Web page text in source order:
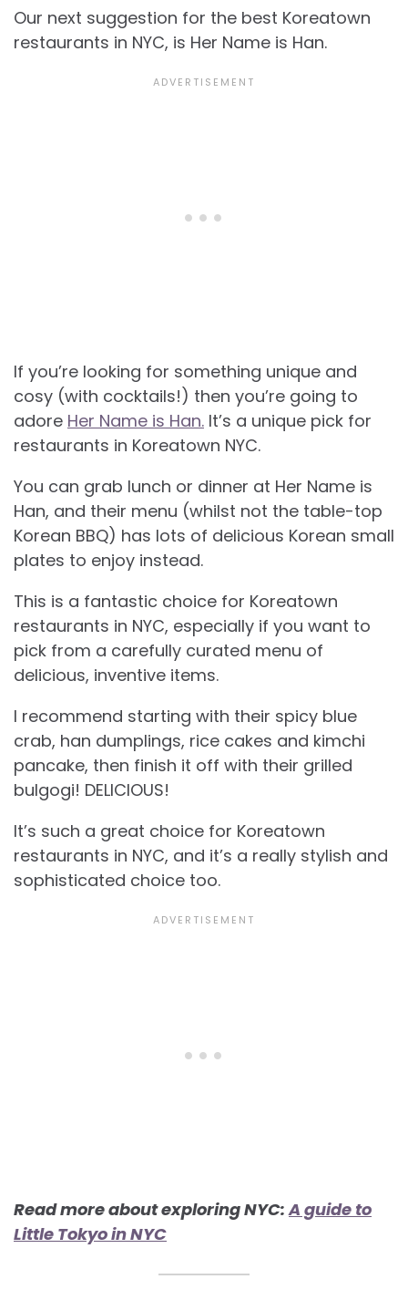
Our next suggestion for the best Koreatown
restaurants in NYC, is Her Name is Han.
If you’re looking for something unique and
cosy (with cocktails!) then you’re going to
adore Her Name is Han. It’s a unique pick for
restaurants in Koreatown NYC.
You can grab lunch or dinner at Her Name is
Han, and their menu (whilst not the table-top
Korean BBQ) has lots of delicious Korean small
plates to enjoy instead.
This is a fantastic choice for Koreatown
restaurants in NYC, especially if you want to
pick from a carefully curated menu of
delicious, inventive items.
I recommend starting with their spicy blue
crab, han dumplings, rice cakes and kimchi
pancake, then finish it off with their grilled
bulgogi! DELICIOUS!
It’s such a great choice for Koreatown
restaurants in NYC, and it’s a really stylish and
sophisticated choice too.
Read more about exploring NYC:A guide to
Little Tokyo in NYC